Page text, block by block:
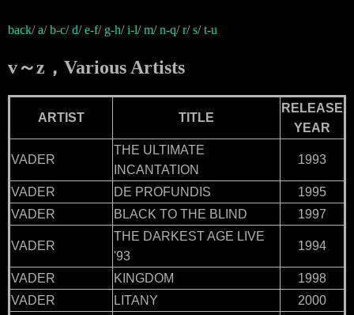
back/a/b-c/d/e-f/ g-h/i-l/m/n-q/r/s/t-u
v～z，Various Artists
ARTIST TITLE
RELEASE
YEAR
VADER
THE ULTIMATE
INCANTATION
1993
VADER DE PROFUNDIS
1995
VADER
BLACK TO THE BLIND 1997
VADER
THE DARKEST AGE LIVE
'93
1994
VADER KINGDOM
1998
VADER
LITANY
2000